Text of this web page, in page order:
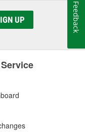
UP Feedback